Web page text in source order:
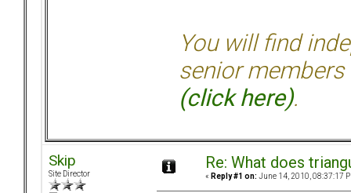
You will find
senior members
(click here).
Skip
Site Director
Re: What does
« Reply #1 on: June 14, 2010, 08:37:17